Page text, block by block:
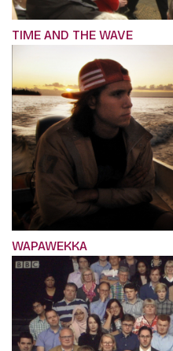
TIME AND THE WAVE
WAPAWEKKA